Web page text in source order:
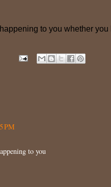
to you whether you
PM
to you